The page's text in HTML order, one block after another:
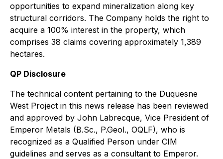
opportunities to expand mineralization along key
structural corridors. The Company holds the right to
acquire a 100% interest in the property, which
comprises 38 claims covering approximately 1,389
hectares.
QP Disclosure
The technical content pertaining to the Duquesne
West Project in this news release has been reviewed
and approved by John Labrecque, Vice President of
Emperor Metals (B.Sc., P.Geol., OQLF), who is
recognized as a Qualified Person under CIM
guidelines and serves as a consultant to Emperor.